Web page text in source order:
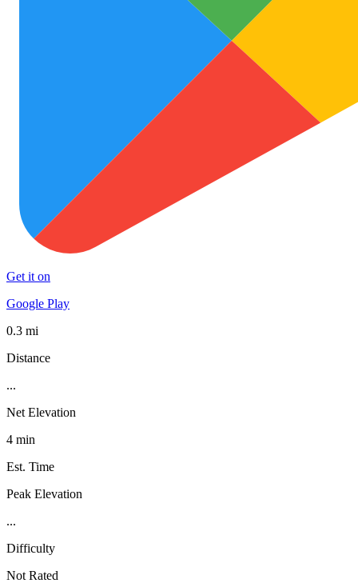
Get it on
Google Play
0.3 mi
Distance
...
Net Elevation
4 min
Est. Time
Peak Elevation
...
Difficulty
Not Rated